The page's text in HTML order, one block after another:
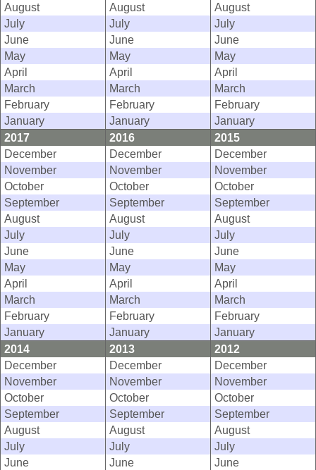
August
August
August
July
July
July
June
June
June
May
May
May
April
April
April
March
March
March
February
February
February
January
January
January
2017
2016
2015
December
December
December
November
November
November
October
October
October
September
September
September
August
August
August
July
July
July
June
June
June
May
May
May
April
April
April
March
March
March
February
February
February
January
January
January
2014
2013
2012
December
December
December
November
November
November
October
October
October
September
September
September
August
August
August
July
July
July
June
June
June